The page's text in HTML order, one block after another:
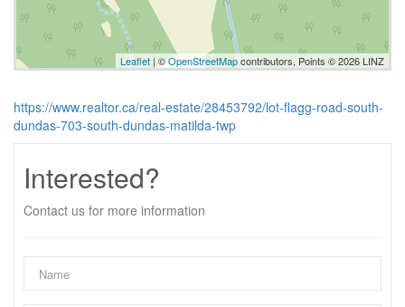
Leaflet | ©OpenStreetMapcontributors, Points © 2026 LINZ
https://www.realtor.ca/real-estate/28453792/lot-flagg-road-south-
dundas-703-south-dundas-matilda-twp
Interested?
Contact us for more information